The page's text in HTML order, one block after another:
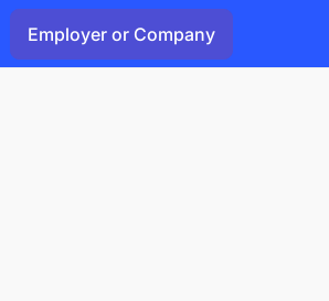
Employer or Company